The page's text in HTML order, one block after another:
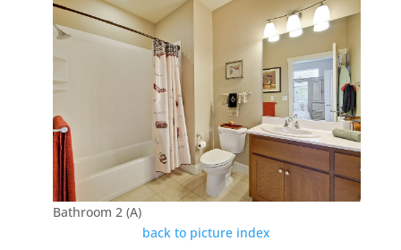
Bathroom 2 (A)
back to picture index